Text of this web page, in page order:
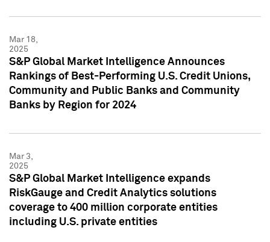
Mar 18,
2025
S&P Global Market Intelligence Announces
Rankings of Best-Performing U.S. Credit Unions,
Community and Public Banks and Community
Banks by Region for 2024
Mar 3,
2025
S&P Global Market Intelligence expands
RiskGauge and Credit Analytics solutions
coverage to 400 million corporate entities
including U.S. private entities